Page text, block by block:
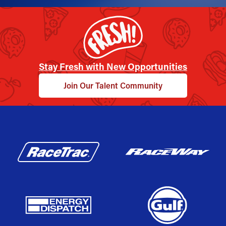
Stay Fresh with New Opportunities
Join Our Talent Community